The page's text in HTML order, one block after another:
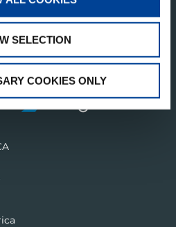
SELECTION
COOKIES ONLY